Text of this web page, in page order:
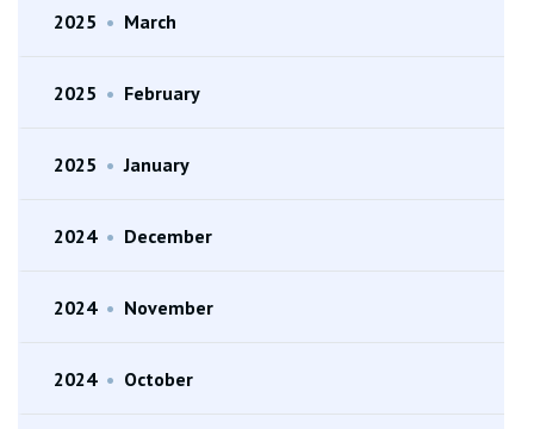
2025 • March
2025 • February
2025 • January
2024 • December
2024 • November
2024 • October